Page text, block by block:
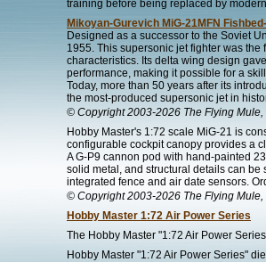
training before being replaced by
Mikoyan-Gurevich MiG-21MFN
Designed as a successor to the Soviet
1955. This supersonic jet fighter was
characteristics. Its delta wing design
performance, making it possible for a
Today, more than 50 years after its
the most-produced supersonic jet in
© Copyright 2003-2026 The Flying Mule,
Hobby Master's 1:72 scale MiG-21 is
configurable cockpit canopy provides a
A G-P9 cannon pod with hand-painted
solid metal, and structural details can
integrated fence and air date sensors.
© Copyright 2003-2026 The Flying Mule,
Hobby Master 1:72 Air Power Series
The Hobby Master "1:72 Air Power
Hobby Master "1:72 Air Power Series"